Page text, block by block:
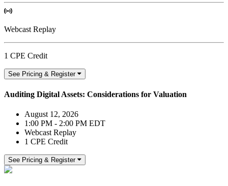
Webcast Replay
1 CPE Credit
See Pricing & Register
Auditing Digital Assets: Considerations for Valuation
August 12, 2026
1:00 PM - 2:00 PM EDT
Webcast Replay
1 CPE Credit
See Pricing & Register